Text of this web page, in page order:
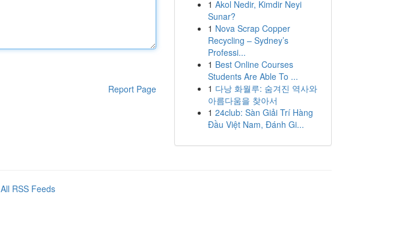
Report Page
1 Akol Nedir, Kimdir Neyi
Sunar?
1 Nova Scrap Copper
Recycling – Sydney’s
Professi...
1 Best Online Courses
Students Are Able To ...
1 다낭 화월루: 숨겨진 역사와
아름다움을 찾아서
1 24club: Sàn Giải Trí Hàng
Đầu Việt Nam, Đánh Gi...
All RSS Feeds